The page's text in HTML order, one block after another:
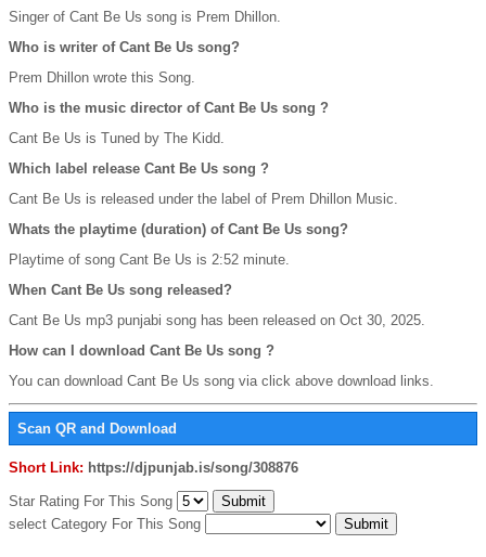
Singer of Cant Be Us song is Prem Dhillon.
Who is writer of Cant Be Us song?
Prem Dhillon wrote this Song.
Who is the music director of Cant Be Us song ?
Cant Be Us is Tuned by The Kidd.
Which label release Cant Be Us song ?
Cant Be Us is released under the label of Prem Dhillon Music.
Whats the playtime (duration) of Cant Be Us song?
Playtime of song Cant Be Us is 2:52 minute.
When Cant Be Us song released?
Cant Be Us mp3 punjabi song has been released on Oct 30, 2025.
How can I download Cant Be Us song ?
You can download Cant Be Us song via click above download links.
Scan QR and Download
Short Link: https://djpunjab.is/song/308876
Star Rating For This Song
select Category For This Song